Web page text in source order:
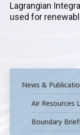
Lagrangian
used for
News &
Air Resources
Boundary